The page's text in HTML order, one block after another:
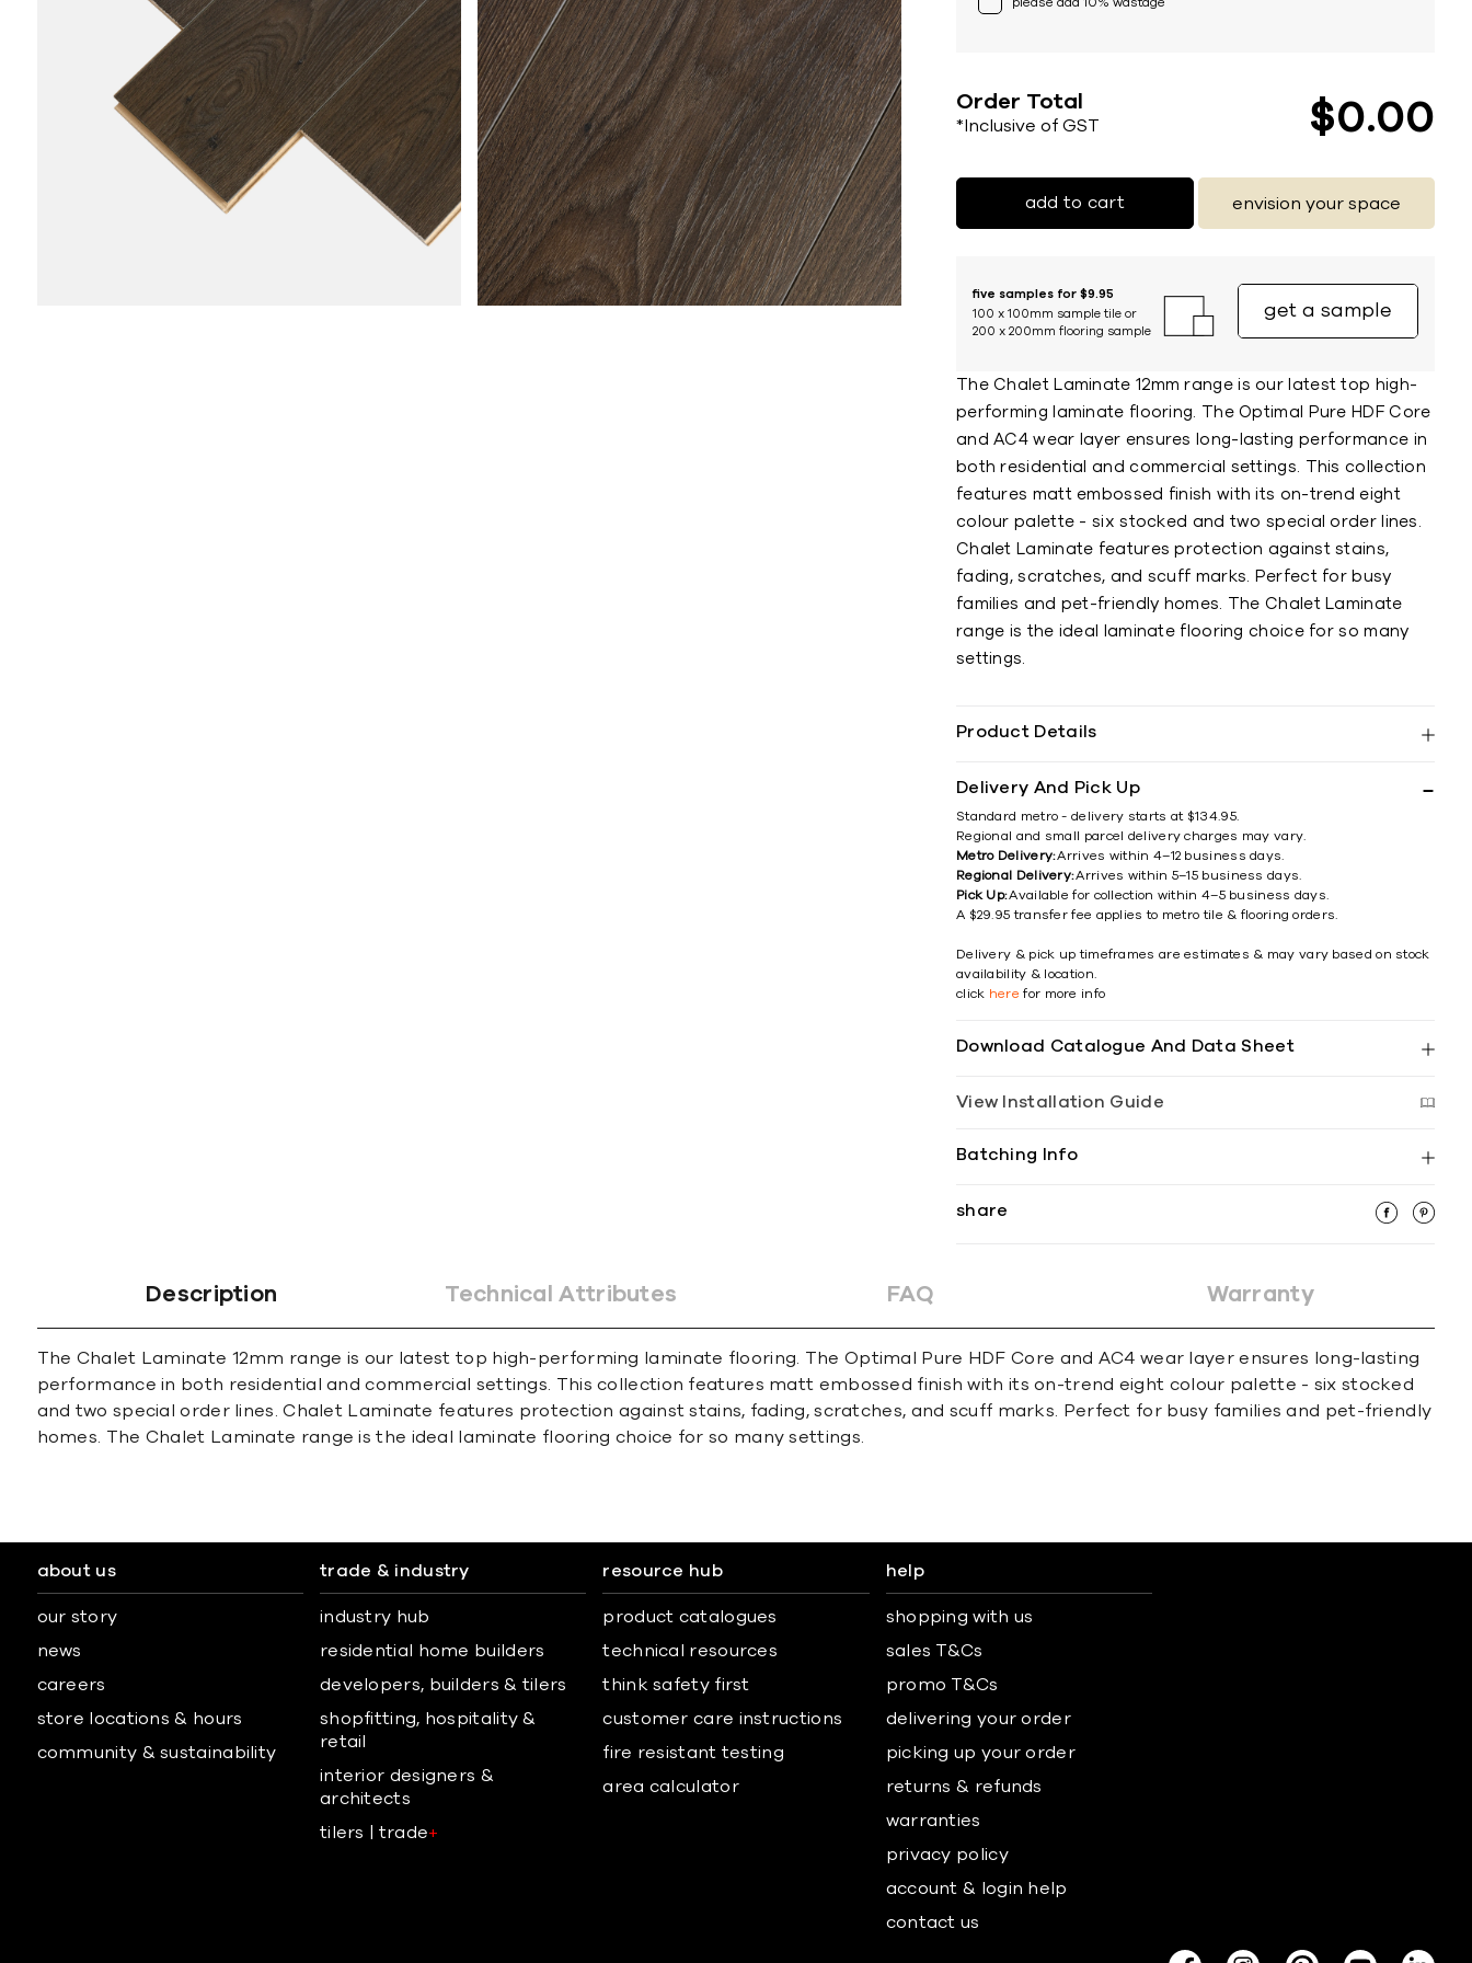
Order Total
*Inclusive of GST $0 00
add to cart envision your space
five samples for $9.95
100 x 100mm sample tile or
200 x 200mm flooring sample
get a sample
The Chalet Laminate 12mm range is our latest top high-
performing laminate flooring. The Optimal Pure HDF Core
and AC4 wear layer ensures long-lasting performance in
both residential and commercial settings. This collection
features matt embossed finish with its on-trend eight
colour palette - six stocked and two special order lines.
Chalet Laminate features protection against stains,
fading, scratches, and scuff marks. Perfect for busy
families and pet-friendly homes. The Chalet Laminate
range is the ideal laminate flooring choice for so many
settings.
Product Details
Delivery And Pick Up
Standard metro - delivery starts at $134.95.
Regional and small parcel delivery charges may vary.
Metro Delivery:Arrives within 4–12 business days.
Regional Delivery:Arrives within 5–15 business days.
Pick Up:Available for collection within 4–5 business days.
A $29.95 transfer fee applies to metro tile & flooring orders.
Delivery & pick up timeframes are estimates & may vary based on stock
availability & location.
click here for more info
Download Catalogue And Data Sheet
View Installation Guide
Batching Info
share
Description Technical Attributes FAQ Warranty
The Chalet Laminate 12mm range is our latest top high-performing laminate flooring. The Optimal Pure HDF Core and AC4 wear layer ensures long-lasting
performance in both residential and commercial settings. This collection features matt embossed finish with its on-trend eight colour palette - six stocked
and two special order lines. Chalet Laminate features protection against stains, fading, scratches, and scuff marks. Perfect for busy families and pet-friendly
homes. The Chalet Laminate range is the ideal laminate flooring choice for so many settings.
about us
our story
news
careers
store locations & hours
community & sustainability
trade & industry
industry hub
residential home builders
developers, builders & tilers
shopfitting, hospitality &
retail
interior designers &
architects
tilers | trade+
resource hub
product catalogues
technical resources
think safety first
customer care instructions
fire resistant testing
area calculator
help
shopping with us
sales T&Cs
promo T&Cs
delivering your order
picking up your order
returns & refunds
warranties
privacy policy
account & login help
contact us